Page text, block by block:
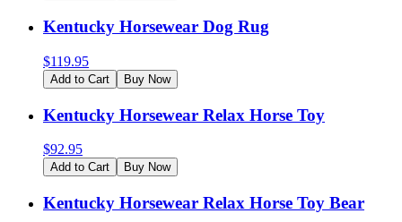
Kentucky Horsewear Dog Rug
$119.95
Add to Cart Buy Now
Kentucky Horsewear Relax Horse Toy
$92.95
Add to Cart Buy Now
Kentucky Horsewear Relax Horse Toy Bear